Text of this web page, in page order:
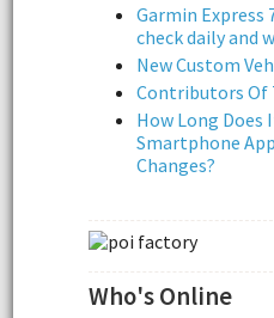
Garmin Express
check daily and
New Custom
Contributors Of
How Long Does
Smartphone
Changes?
Who's Online